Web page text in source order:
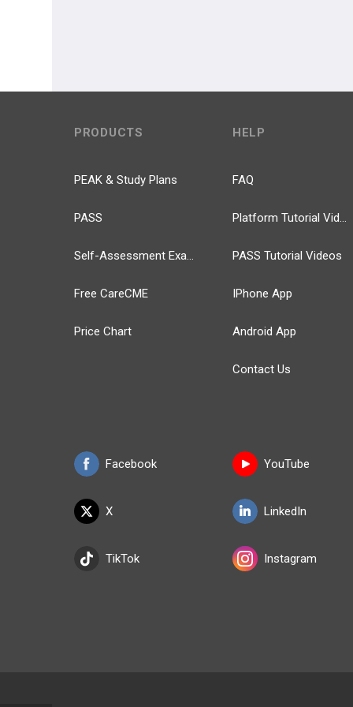
PRODUCTS
PEAK & Study Plans
PASS
Self-Assessment Exams
Free CareCME
Price Chart
Facebook
X
TikTok
HELP
FAQ
Platform Tutorial Videos
PASS Tutorial Videos
IPhone App
Android App
Contact Us
YouTube
LinkedIn
Instagram